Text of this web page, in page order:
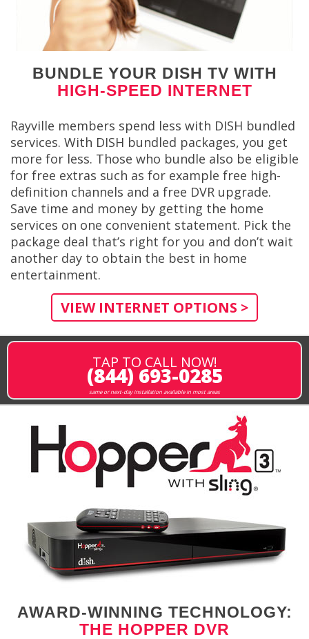
BUNDLE YOUR DISH TV WITH
HIGH-SPEED INTERNET
Rayville members spend less with DISH bundled
services. With DISH bundled packages, you get
more for less. Those who bundle also be eligible
for free extras such as for example free high-
definition channels and a free DVR upgrade.
Save time and money by getting the home
services on one convenient statement. Pick the
package deal that’s right for you and don’t wait
another day to obtain the best in home
entertainment.
VIEW INTERNET OPTIONS >
TAP TO CALL NOW!
(844) 693-0285
same or next-day installation available in most areas
AWARD-WINNING TECHNOLOGY:
THE HOPPER DVR